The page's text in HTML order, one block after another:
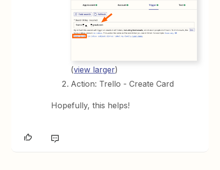
(view larger)
Action: Trello - Create Card
Hopefully, this helps!